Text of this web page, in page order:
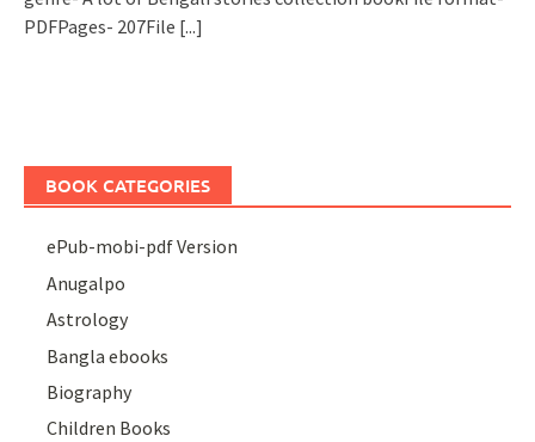
PDFPages- 207File [...]
BOOK CATEGORIES
ePub-mobi-pdf Version
Anugalpo
Astrology
Bangla ebooks
Biography
Children Books